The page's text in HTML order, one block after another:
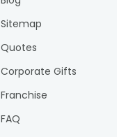
Sitemap
Quotes
Corporate Gifts
Franchise
FAQ